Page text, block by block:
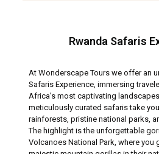
Rwanda Safaris
At Wonderscape Tours we offer an
Safaris Experience, immersing
Africa’s most captivating
meticulously curated safaris take
rainforests, pristine national parks,
The highlight is the unforgettable
Volcanoes National Park, where you